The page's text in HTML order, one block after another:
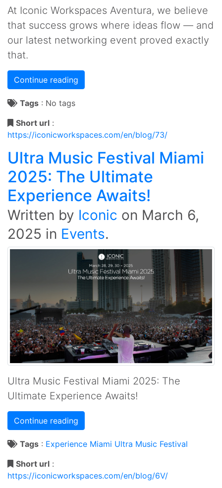
At Iconic Workspaces Aventura, we believe
that success grows where ideas flow — and
our latest networking event proved exactly
that.
Continue reading
Tags : No tags
Short url :
https://iconicworkspaces.com/en/blog/73/
Ultra Music Festival Miami
2025: The Ultimate
Experience Awaits!
Written by Iconic on March 6,
2025 in Events.
Ultra Music Festival Miami 2025: The
Ultimate Experience Awaits!
Continue reading
Tags : Experience Miami Ultra Music Festival
Short url :
https://iconicworkspaces.com/en/blog/6V/